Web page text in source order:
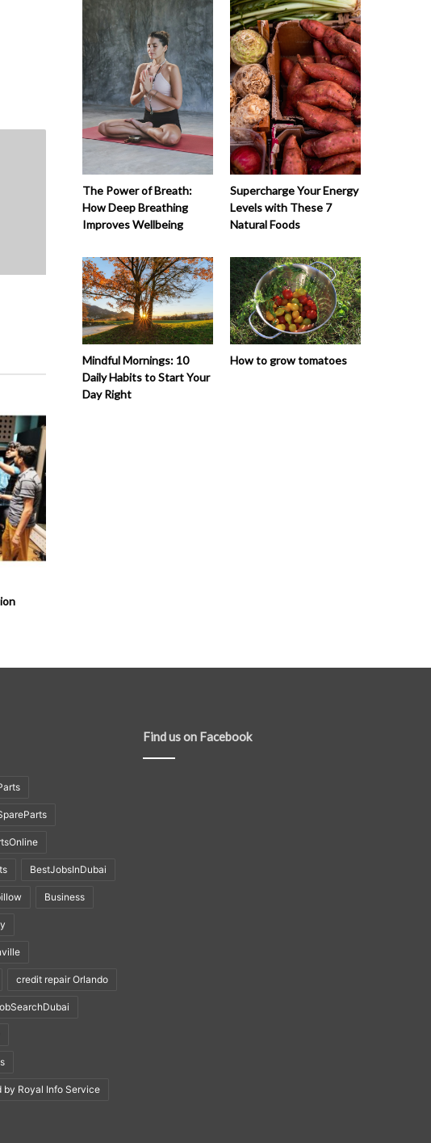
The Power of Breath:
How Deep Breathing
Improves Wellbeing
Supercharge Your Energy
Levels with These 7
Natural Foods
Mindful Mornings: 10
Daily Habits to Start Your
Day Right
How to grow tomatoes
BestJobsInDubai
Business
credit repair Orlando
Royal Info Service
Find us on Facebook